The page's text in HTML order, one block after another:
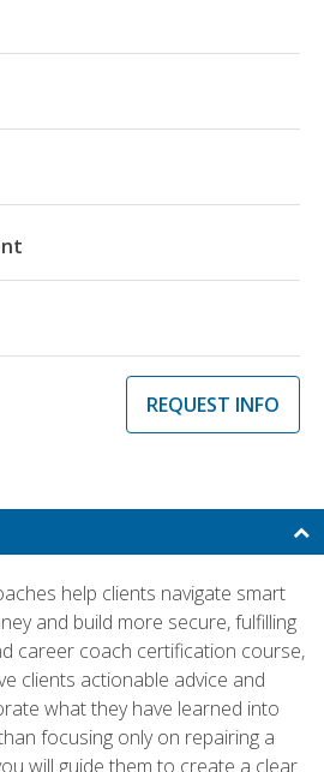
REQUEST INFO
help clients navigate smart
and build more secure, fulfilling
career coach certification course,
clients actionable advice and
what they have learned into
focusing only on repairing a
will guide them to create a clear